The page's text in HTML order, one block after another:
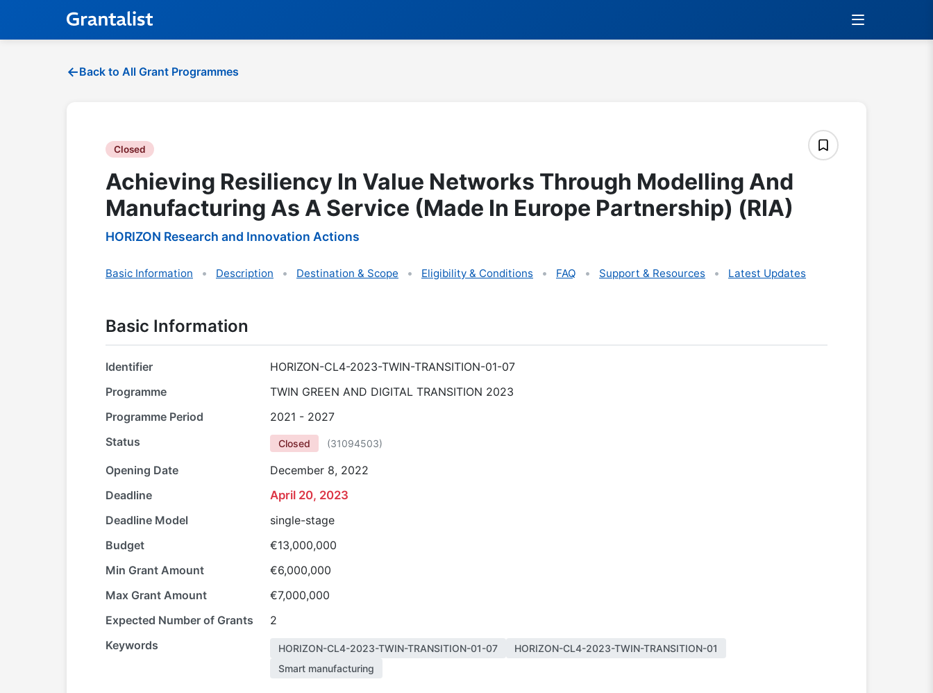
Back to All Grant Programmes
Closed
Achieving Resiliency In Value Networks Through Modelling And
Manufacturing As A Service (Made In Europe Partnership) (RIA)
HORIZON Research and Innovation Actions
Basic Information Description Destination & Scope Eligibility & Conditions FAQ Support & Resources Latest Updates
Basic Information
Identifier
HORIZON-CL4-2023-TWIN-TRANSITION-01-07
Programme
TWIN GREEN AND DIGITAL TRANSITION 2023
Programme Period
2021 - 2027
Status
Closed (31094503)
Opening Date
December 8, 2022
Deadline
April 20, 2023
Deadline Model
single-stage
Budget
€13,000,000
Min Grant Amount
€6,000,000
Max Grant Amount
€7,000,000
Expected Number of Grants
2
Keywords
HORIZON-CL4-2023-TWIN-TRANSITION-01-07
HORIZON-CL4-2023-TWIN-TRANSITION-01
Smart manufacturing